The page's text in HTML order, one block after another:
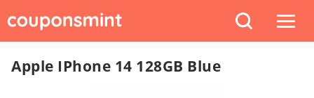
Apple IPhone 14 128GB Blue